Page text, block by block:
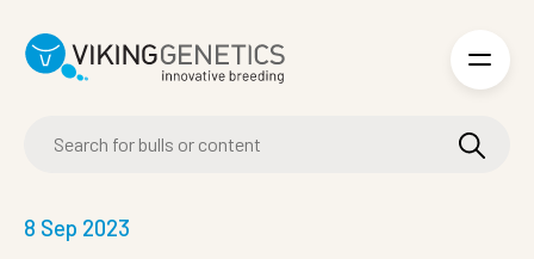
8 Sep 2023